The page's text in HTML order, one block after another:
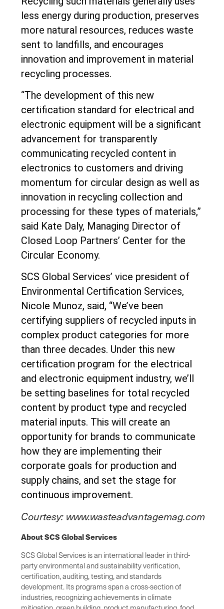
less energy during production, preserves
more natural resources, reduces waste
sent to landfills, and encourages
innovation and improvement in material
recycling processes.
“The development of this new
certification standard for electrical and
electronic equipment will be a significant
advancement for transparently
communicating recycled content in
electronics to customers and driving
momentum for circular design as well as
innovation in recycling collection and
processing for these types of materials,”
said Kate Daly, Managing Director of
Closed Loop Partners’ Center for the
Circular Economy.
SCS Global Services’ vice president of
Environmental Certification Services,
Nicole Munoz, said, “We’ve been
certifying suppliers of recycled inputs in
complex product categories for more
than three decades. Under this new
certification program for the electrical
and electronic equipment industry, we’ll
be setting baselines for total recycled
content by product type and recycled
material inputs. This will create an
opportunity for brands to communicate
how they are implementing their
corporate goals for production and
supply chains, and set the stage for
continuous improvement.
Courtesy: www.wasteadvantagemag.com
About SCS Global Services
SCS Global Services is an international leader in third-
party environmental and sustainability verification,
certification, auditing, testing, and standards
development. Its programs span a cross-section of
industries, recognizing achievements in climate